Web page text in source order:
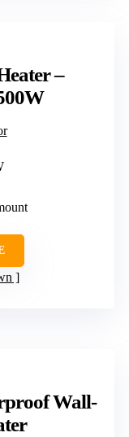
–
Wall-